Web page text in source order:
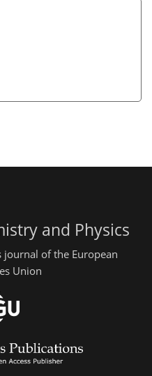
and Physics
journal of the European
Union